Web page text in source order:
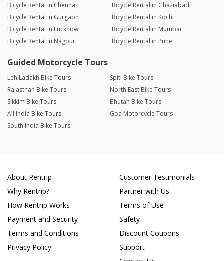
Bicycle Rental in Chennai
Bicycle Rental in Ghaziabad
Bicycle Rental in Gurgaon
Bicycle Rental in Kochi
Bicycle Rental in Lucknow
Bicycle Rental in Mumbai
Bicycle Rental in Nagpur
Bicycle Rental in Pune
Guided Motorcycle Tours
Leh Ladakh Bike Tours
Spiti Bike Tours
Rajasthan Bike Tours
North East Bike Tours
Sikkim Bike Tours
Bhutan Bike Tours
All India Bike Tours
Goa Motorcycle Tours
South India Bike Tours
About Rentrip
Why Rentrip?
How Rentrip Works
Payment and Security
Terms and Conditions
Privacy Policy
Customer Testimonials
Partner with Us
Terms of Use
Safety
Discount Coupons
Support